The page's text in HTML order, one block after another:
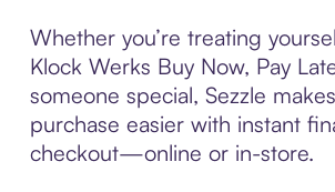
Whether you’re treating
Klock Werks Buy Now, Pay
someone special, Sezzle
purchase easier with instant
checkout—online or in-store.